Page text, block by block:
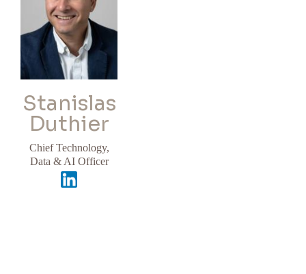
Stanislas
Duthier
Chief Technology,
Data & AI Officer